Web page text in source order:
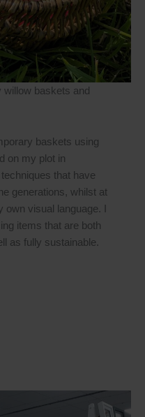
willow baskets and
baskets using
on my plot in
that have
generations, whilst at
visual language. I
items that are both
as fully sustainable.